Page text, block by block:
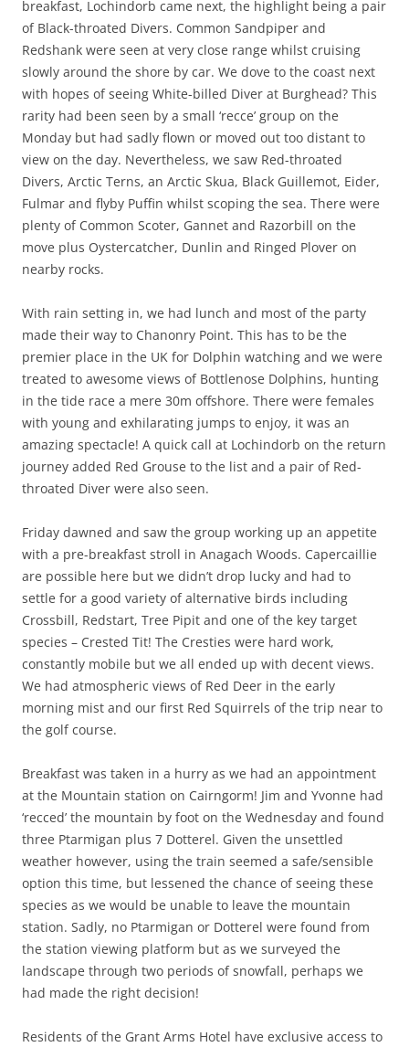
breakfast, Lochindorb came next, the highlight being a pair
of Black-throated Divers. Common Sandpiper and
Redshank were seen at very close range whilst cruising
slowly around the shore by car. We dove to the coast next
with hopes of seeing White-billed Diver at Burghead? This
rarity had been seen by a small ‘recce’ group on the
Monday but had sadly flown or moved out too distant to
view on the day. Nevertheless, we saw Red-throated
Divers, Arctic Terns, an Arctic Skua, Black Guillemot, Eider,
Fulmar and flyby Puffin whilst scoping the sea. There were
plenty of Common Scoter, Gannet and Razorbill on the
move plus Oystercatcher, Dunlin and Ringed Plover on
nearby rocks.
With rain setting in, we had lunch and most of the party
made their way to Chanonry Point. This has to be the
premier place in the UK for Dolphin watching and we were
treated to awesome views of Bottlenose Dolphins, hunting
in the tide race a mere 30m offshore. There were females
with young and exhilarating jumps to enjoy, it was an
amazing spectacle! A quick call at Lochindorb on the return
journey added Red Grouse to the list and a pair of Red-
throated Diver were also seen.
Friday dawned and saw the group working up an appetite
with a pre-breakfast stroll in Anagach Woods. Capercaillie
are possible here but we didn’t drop lucky and had to
settle for a good variety of alternative birds including
Crossbill, Redstart, Tree Pipit and one of the key target
species – Crested Tit! The Cresties were hard work,
constantly mobile but we all ended up with decent views.
We had atmospheric views of Red Deer in the early
morning mist and our first Red Squirrels of the trip near to
the golf course.
Breakfast was taken in a hurry as we had an appointment
at the Mountain station on Cairngorm! Jim and Yvonne had
‘recced’ the mountain by foot on the Wednesday and found
three Ptarmigan plus 7 Dotterel. Given the unsettled
weather however, using the train seemed a safe/sensible
option this time, but lessened the chance of seeing these
species as we would be unable to leave the mountain
station. Sadly, no Ptarmigan or Dotterel were found from
the station viewing platform but as we surveyed the
landscape through two periods of snowfall, perhaps we
had made the right decision!
Residents of the Grant Arms Hotel have exclusive access to